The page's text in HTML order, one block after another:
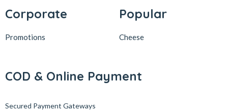
Corporate
Promotions
Popular
Cheese
COD & Online Payment
Secured Payment Gateways